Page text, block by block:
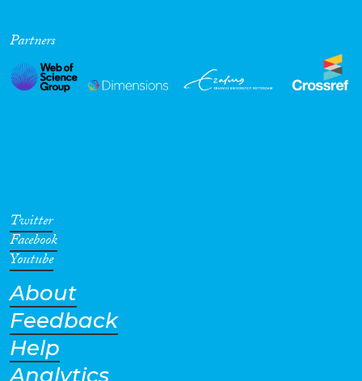
Cross-Cutting Topics...
Geographies
Partners
Twitter
Facebook
Youtube
About
Feedback
Help
Analytics